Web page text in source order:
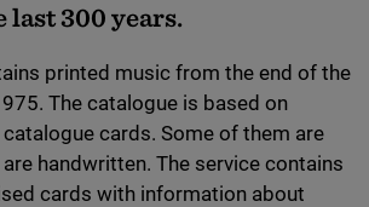
300 years.
printed music from the end of the
The catalogue is based on
cards. Some of them are
handwritten. The service contains
cards with information about